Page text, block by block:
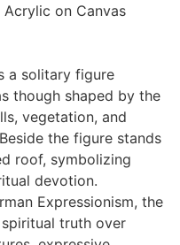
Acrylic on Canvas
a solitary figure
though shaped by the
vegetation, and
the figure stands
roof, symbolizing
devotion.
Expressionism, the
truth over